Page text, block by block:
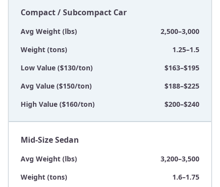
Compact / Subcompact Car
Avg Weight (lbs)
2,500–3,000
Weight (tons)
1.25–1.5
Low Value ($130/ton)
$163–$195
Avg Value ($150/ton)
$188–$225
High Value ($160/ton)
$200–$240
Mid-Size Sedan
Avg Weight (lbs)
3,200–3,500
Weight (tons)
1.6–1.75